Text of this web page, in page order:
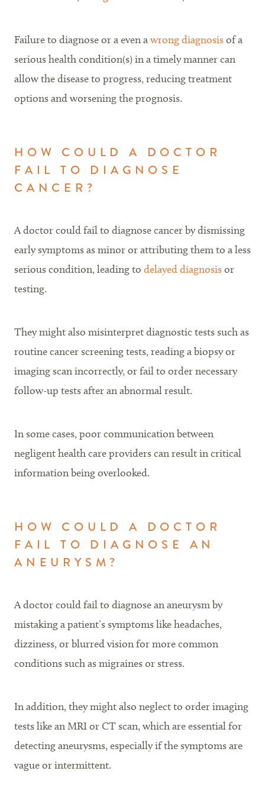
Failure to diagnose or a even awrong diagnosisof a
serious health condition(s) in a timely manner can
allow the disease to progress, reducing treatment
options and worsening the prognosis.
HOW COULD A DOCTOR
FAIL TO DIAGNOSE
CANCER?
A doctor could fail to diagnose cancer by dismissing
early symptoms as minor or attributing them to a less
serious condition, leading to delayed diagnosisor
testing.
They might also misinterpret diagnostic tests such as
routine cancer screening tests, reading a biopsy or
imaging scan incorrectly, or fail to order necessary
follow-up tests after an abnormal result.
In some cases, poor communication between
negligent health care providers can result in critical
information being overlooked.
HOW COULD A DOCTOR
FAIL TO DIAGNOSE AN
ANEURYSM?
A doctor could fail to diagnose an aneurysm by
mistaking a patient’s symptoms like headaches,
dizziness, or blurred vision for more common
conditions such as migraines or stress.
In addition, they might also neglect to order imaging
tests like an MRI or CT scan, which are essential for
detecting aneurysms, especially if the symptoms are
vague or intermittent.